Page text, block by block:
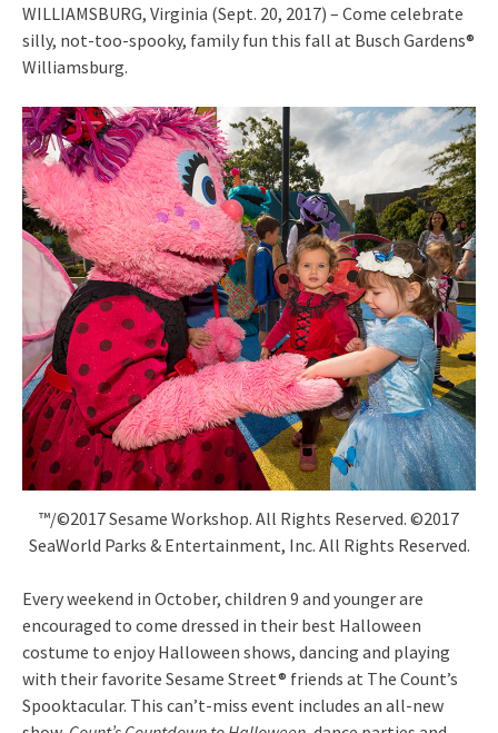
WILLIAMSBURG, Virginia (Sept. 20, 2017) – Come celebrate
silly, not-too-spooky, family fun this fall at Busch Gardens®
Williamsburg.
™/©2017 Sesame Workshop. All Rights Reserved. ©2017
SeaWorld Parks & Entertainment, Inc. All Rights Reserved.
Every weekend in October, children 9 and younger are
encouraged to come dressed in their best Halloween
costume to enjoy Halloween shows, dancing and playing
with their favorite Sesame Street® friends at The Count’s
Spooktacular. This can’t-miss event includes an all-new